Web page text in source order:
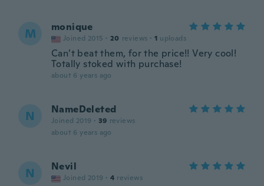
M monique
Joined 2015 · 20 reviews · 1 uploads
Can’t beat them, for the price!! Very cool!
Totally stoked with purchase!
about 6 years ago
N NameDeleted
Joined 2019 · 39 reviews
about 6 years ago
N Nevil
Joined 2019 · 4 reviews